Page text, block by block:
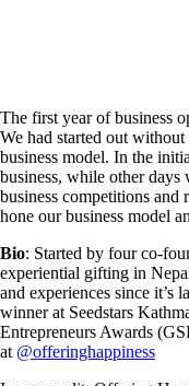
The first year of business
We had started out
business model. In the
business, while other
business competitions and
hone our business model
Bio: Started by four co-
experiential gifting in
and experiences since it’s
winner at Seedstars
Entrepreneurs Awards
at @offeringhappiness